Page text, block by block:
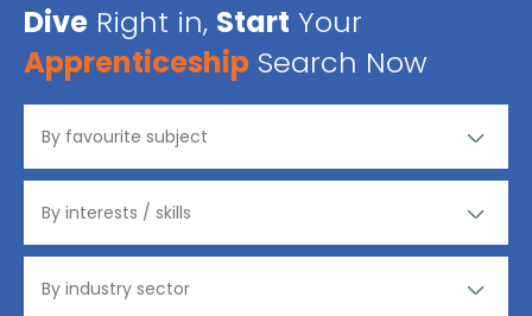
Dive Right in, Start Your
Apprenticeship Search Now